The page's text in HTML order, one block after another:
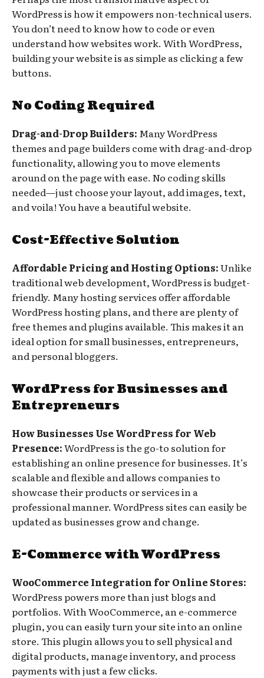
WordPress is how it empowers non-technical users.
You don’t need to know how to code or even
understand how websites work. With WordPress,
building your website is as simple as clicking a few
buttons.
No Coding Required
Drag-and-Drop Builders: Many WordPress
themes and page builders come with drag-and-drop
functionality, allowing you to move elements
around on the page with ease. No coding skills
needed—just choose your layout, add images, text,
and voila! You have a beautiful website.
Cost-Effective Solution
Affordable Pricing and Hosting Options:Unlike
traditional web development, WordPress is budget-
friendly. Many hosting services offer affordable
WordPress hosting plans, and there are plenty of
free themes and plugins available. This makes it an
ideal option for small businesses, entrepreneurs,
and personal bloggers.
WordPress for Businesses and
Entrepreneurs
How Businesses Use WordPress for Web
Presence:WordPress is the go-to solution for
establishing an online presence for businesses. It’s
scalable and flexible and allows companies to
showcase their products or services in a
professional manner. WordPress sites can easily be
updated as businesses grow and change.
E-Commerce with WordPress
WooCommerce Integration for Online Stores:
WordPress powers more than just blogs and
portfolios. With WooCommerce, an e-commerce
plugin, you can easily turn your site into an online
store. This plugin allows you to sell physical and
digital products, manage inventory, and process
payments with just a few clicks.